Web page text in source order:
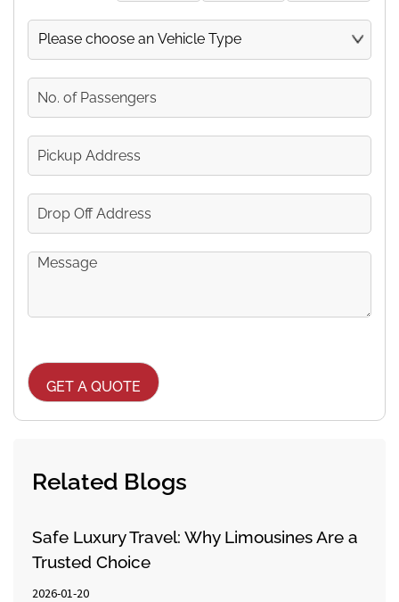
Address
Off
Message
Related Blogs
Safe Luxury Travel: Why Limousines Are a
Trusted Choice
2026-01-20